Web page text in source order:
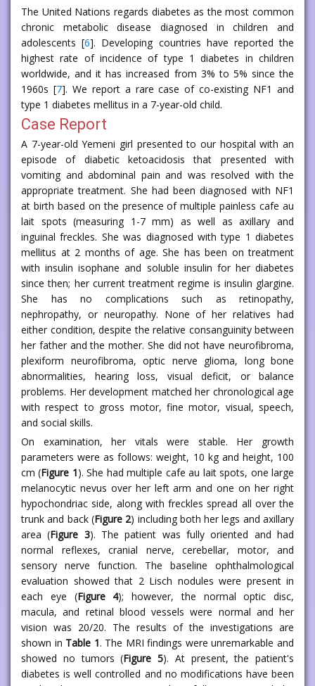
The United Nations regards diabetes as the most common
chronic metabolic disease diagnosed in children and
adolescents [6]. Developing countries have reported the
highest rate of incidence of type 1 diabetes in children
worldwide, and it has increased from 3% to 5% since the
1960s [7]. We report a rare case of co-existing NF1 and
type 1 diabetes mellitus in a 7-year-old child.
Case Report
A 7-year-old Yemeni girl presented to our hospital with an
episode of diabetic ketoacidosis that presented with
vomiting and abdominal pain and was resolved with the
appropriate treatment. She had been diagnosed with NF1
at birth based on the presence of multiple painless cafe au
lait spots (measuring 1-7 mm) as well as axillary and
inguinal freckles. She was diagnosed with type 1 diabetes
mellitus at 2 months of age. She has been on treatment
with insulin isophane and soluble insulin for her diabetes
since then; her current treatment regime is insulin glargine.
She has no complications such as retinopathy,
nephropathy, or neuropathy. None of her relatives had
either condition, despite the relative consanguinity between
her father and the mother. She did not have neurofibroma,
plexiform neurofibroma, optic nerve glioma, long bone
abnormalities, hearing loss, visual deficit, or balance
problems. Her development matched her chronological age
with respect to gross motor, fine motor, visual, speech,
and social skills.
On examination, her vitals were stable. Her growth
parameters were as follows: weight, 10 kg and height, 100
cm (Figure 1). She had multiple cafe au lait spots, one large
melanocytic nevus over her left arm and one on her right
hypochondriac side, along with freckles spread all over the
trunk and back (Figure 2) including both her legs and axillary
area (Figure 3). The patient was fully oriented and had
normal reflexes, cranial nerve, cerebellar, motor, and
sensory nerve function. The baseline ophthalmological
evaluation showed that 2 Lisch nodules were present in
each eye (Figure 4); however, the normal optic disc,
macula, and retinal blood vessels were normal and her
vision was 20/20. The results of the investigations are
shown in Table 1. The MRI findings were unremarkable and
showed no tumors (Figure 5). At present, the patient's
diabetes is well controlled and no modifications have been